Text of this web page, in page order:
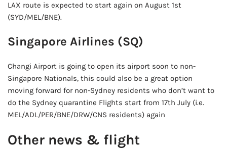
LAX route is expected to start again on August 1st
(SYD/MEL/BNE).
Singapore Airlines (SQ)
Changi Airport is going to open its airport soon to non-
Singapore Nationals, this could also be a great option
moving forward for non-Sydney residents who don’t want to
do the Sydney quarantine Flights start from 17th July (i.e.
MEL/ADL/PER/BNE/DRW/CNS residents) again
Other news & flight